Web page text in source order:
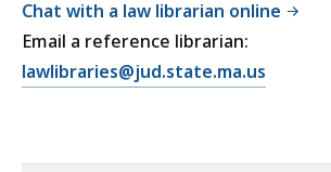
Chat with a law librarian online
Email a reference librarian:
E
lawlibraries@jud.state.ma.us